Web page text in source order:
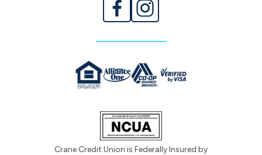
Crane Credit Union is Federally Insured by